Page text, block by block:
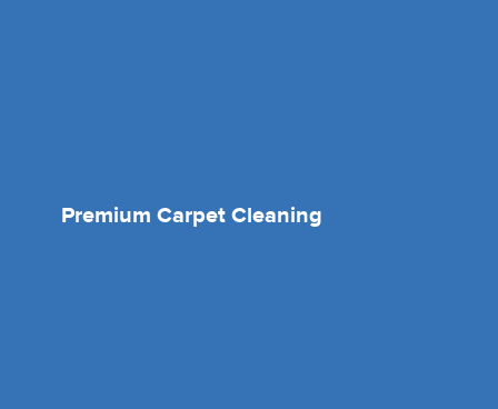
Premium Carpet Cleaning